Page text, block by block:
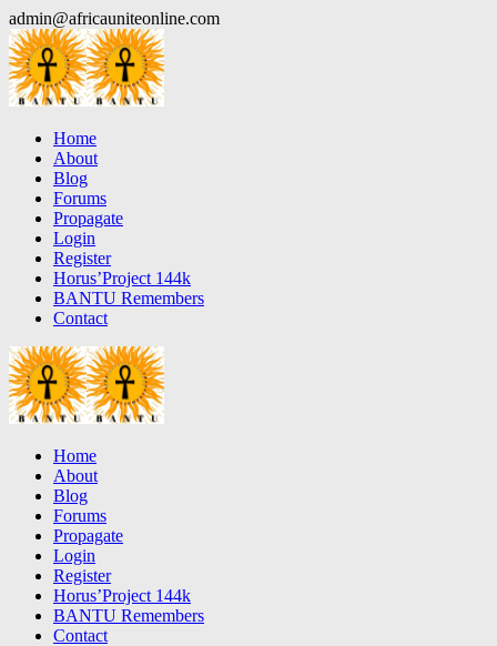
Skip
to
content
admin@africauniteonline.com
Home
About
Blog
Forums
Propagate
Login
Register
Horus’Project 144k
BANTU Remembers
Contact
Home
About
Blog
Forums
Propagate
Login
Register
Horus’Project 144k
BANTU Remembers
Contact